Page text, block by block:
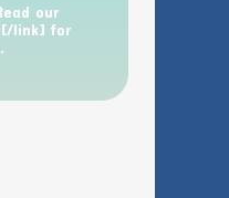
our
link] for